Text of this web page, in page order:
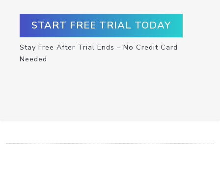
START FREE TRIAL TODAY
Stay Free After Trial Ends – No Credit Card
Needed